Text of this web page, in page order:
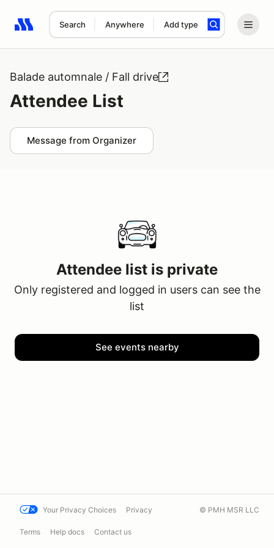
Search Anywhere Add type
Search results: No search term
Balade automnale / Fall drive
Attendee List
Message from Organizer
Attendee list is private
Only registered and logged in users can see the
list
See events nearby
Your Privacy Choices Privacy
Terms Help docs Contact us
© PMH MSR LLC